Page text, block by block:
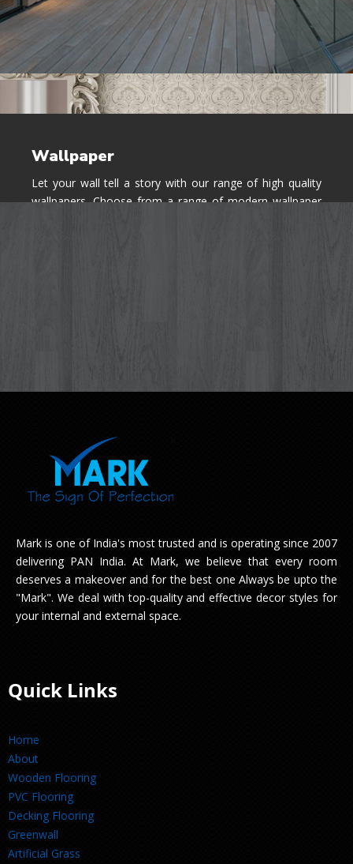
Wallpaper
Let your wall tell a story with our range of high quality
wallpapers. Choose from a range of modern wallpaper
Mark is one of India's most trusted and is operating since 2007
delivering PAN India. At Mark, we believe that every room
deserves a makeover and for the best one Always be upto the
"Mark". We deal with top-quality and effective decor styles for
your internal and external space.
Quick Links
Home
About
Wooden Flooring
PVC Flooring
Decking Flooring
Greenwall
Artificial Grass